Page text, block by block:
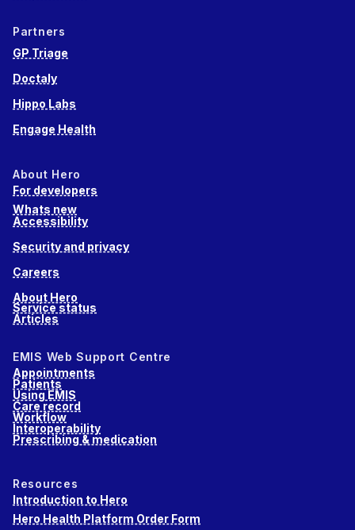
Partners
GP Triage
Doctaly
Hippo Labs
Engage Health
About Hero
For developers
Whats new
Accessibility
Security and privacy
Careers
About Hero
Service status
Articles
EMIS Web Support Centre
Appointments
Patients
Using EMIS
Care record
Workflow
Interoperability
Prescribing & medication
Resources
Introduction to Hero
Hero Health Platform Order Form